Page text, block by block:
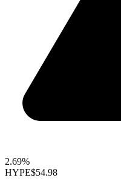
2.69%
HYPE$54.98